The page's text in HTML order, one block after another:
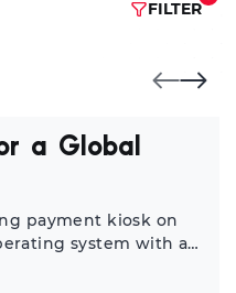
FILTER
a Global
payment kiosk on
system with a